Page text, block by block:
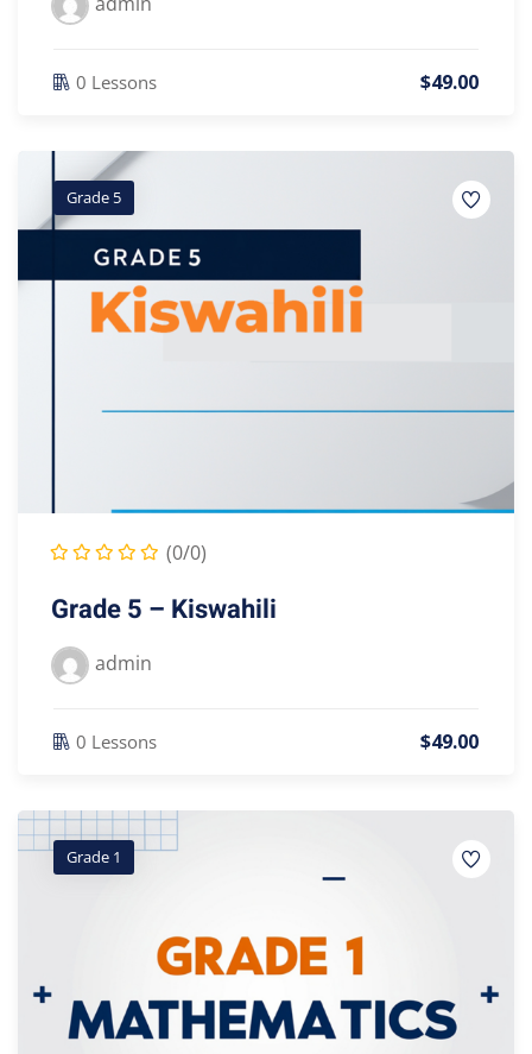
0 Lessons $49.00
Grade 5
(0/0)
Grade 5 – Kiswahili
admin
0 Lessons $49.00
Grade 1